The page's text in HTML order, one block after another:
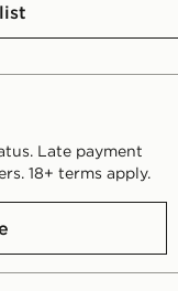
Late payment
18+ terms apply.